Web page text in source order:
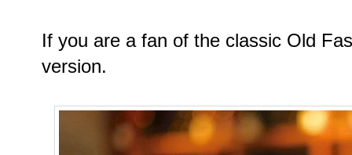
If you are a fan of the classic Old
version.